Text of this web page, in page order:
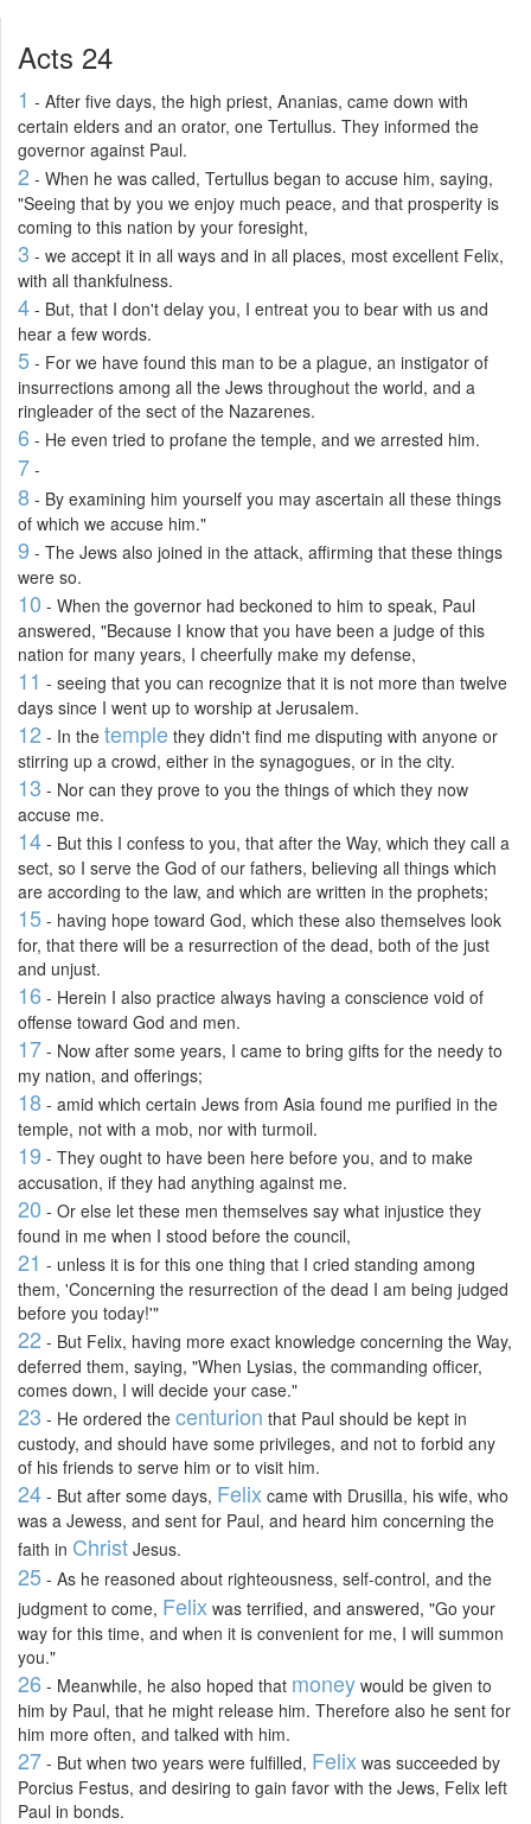
Acts 24
1 - After five days, the high priest, Ananias, came down with
certain elders and an orator, one Tertullus. They informed the
governor against Paul.
2 - When he was called, Tertullus began to accuse him, saying,
"Seeing that by you we enjoy much peace, and that prosperity is
coming to this nation by your foresight,
3 - we accept it in all ways and in all places, most excellent Felix,
with all thankfulness.
4 - But, that I don't delay you, I entreat you to bear with us and
hear a few words.
5 - For we have found this man to be a plague, an instigator of
insurrections among all the Jews throughout the world, and a
ringleader of the sect of the Nazarenes.
6 - He even tried to profane the temple, and we arrested him.
7 -
8 - By examining him yourself you may ascertain all these things
of which we accuse him."
9 - The Jews also joined in the attack, affirming that these things
were so.
10 - When the governor had beckoned to him to speak, Paul
answered, "Because I know that you have been a judge of this
nation for many years, I cheerfully make my defense,
11 - seeing that you can recognize that it is not more than twelve
days since I went up to worship at Jerusalem.
12 - In the temple they didn't find me disputing with anyone or
stirring up a crowd, either in the synagogues, or in the city.
13 - Nor can they prove to you the things of which they now
accuse me.
14 - But this I confess to you, that after the Way, which they call a
sect, so I serve the God of our fathers, believing all things which
are according to the law, and which are written in the prophets;
15 - having hope toward God, which these also themselves look
for, that there will be a resurrection of the dead, both of the just
and unjust.
16 - Herein I also practice always having a conscience void of
offense toward God and men.
17 - Now after some years, I came to bring gifts for the needy to
my nation, and offerings;
18 - amid which certain Jews from Asia found me purified in the
temple, not with a mob, nor with turmoil.
19 - They ought to have been here before you, and to make
accusation, if they had anything against me.
20 - Or else let these men themselves say what injustice they
found in me when I stood before the council,
21 - unless it is for this one thing that I cried standing among
them, 'Concerning the resurrection of the dead I am being judged
before you today!'"
22 - But Felix, having more exact knowledge concerning the Way,
deferred them, saying, "When Lysias, the commanding officer,
comes down, I will decide your case."
23 - He ordered the centurion that Paul should be kept in
custody, and should have some privileges, and not to forbid any
of his friends to serve him or to visit him.
24 - But after some days, Felix came with Drusilla, his wife, who
was a Jewess, and sent for Paul, and heard him concerning the
faith in Christ Jesus.
25 - As he reasoned about righteousness, self-control, and the
judgment to come, Felix was terrified, and answered, "Go your
way for this time, and when it is convenient for me, I will summon
you."
26 - Meanwhile, he also hoped that money would be given to
him by Paul, that he might release him. Therefore also he sent for
him more often, and talked with him.
27 - But when two years were fulfilled, Felix was succeeded by
Porcius Festus, and desiring to gain favor with the Jews, Felix left
Paul in bonds.